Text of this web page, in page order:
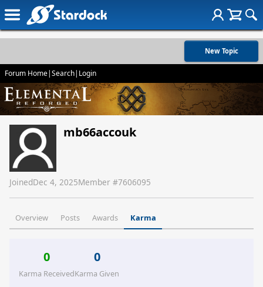
New Topic
Forum Home|Search| Login
mb66accouk
JoinedDec 4, 2025Member #7606095
Overview Posts Awards Karma
0
Karma Received
0
Karma Given